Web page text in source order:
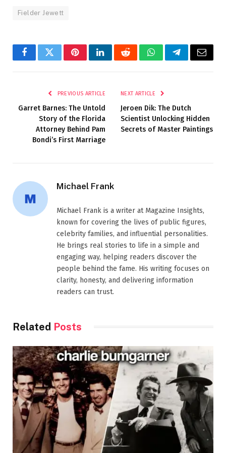
Fielder Jewett
FacebookTwitterPinterestLinkedInRedditWhatsAppTelegramEmail
PREVIOUS ARTICLE
Garret Barnes: The Untold
Story of the Florida
Attorney Behind Pam
Bondi’s First Marriage
NEXT ARTICLE
Jeroen Dik: The Dutch
Scientist Unlocking Hidden
Secrets of Master Paintings
Michael Frank
Michael Frank is a writer at Magazine Insights,
known for covering the lives of public figures,
celebrity families, and influential personalities.
He brings real stories to life in a simple and
engaging way, helping readers discover the
people behind the fame. His writing focuses on
clarity, honesty, and delivering information
readers can trust.
Related Posts